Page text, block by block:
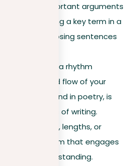
important arguments
instance, quoting a key term in a
opening and closing sentences
. Creating a rhythm
readability and flow of your
often found in poetry, is
in other forms of writing.
structures, lengths, or
a rhythm that engages
simplifies understanding.